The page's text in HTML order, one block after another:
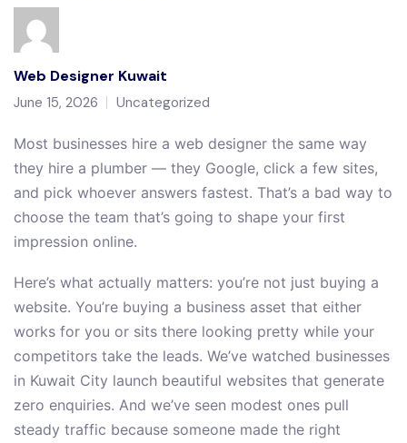
Web Designer Kuwait
June 15, 2026 Uncategorized
Most businesses hire a web designer the same way
they hire a plumber — they Google, click a few sites,
and pick whoever answers fastest. That’s a bad way to
choose the team that’s going to shape your first
impression online.
Here’s what actually matters: you’re not just buying a
website. You’re buying a business asset that either
works for you or sits there looking pretty while your
competitors take the leads. We’ve watched businesses
in Kuwait City launch beautiful websites that generate
zero enquiries. And we’ve seen modest ones pull
steady traffic because someone made the right